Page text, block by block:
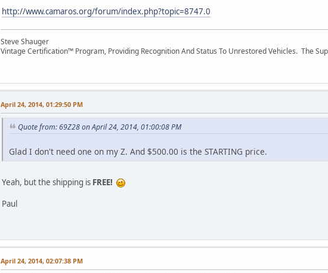
http://www.camaros.org/forum/index.php?topic=8747.0
Steve Shauger
Vintage Certification™ Program, Providing Recognition And Status To Unrestored Vehicles. The
April 24, 2014, 01:29:50 PM
Quote from: 69Z28 on April 24, 2014, 01:00:08 PM
Glad I don't need one on my Z. And $500.00 is the STARTING price.
Yeah, but the shipping is FREE!
Paul
April 24, 2014, 02:07:38 PM